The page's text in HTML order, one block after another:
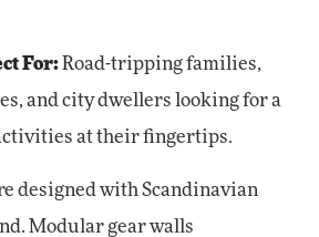
For: Road-tripping families,
and city dwellers looking for a
at their fingertips.
designed with Scandinavian
Modular gear walls